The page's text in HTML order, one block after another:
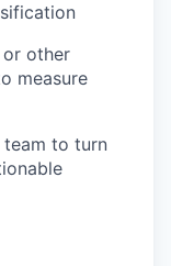
other
measure
to turn